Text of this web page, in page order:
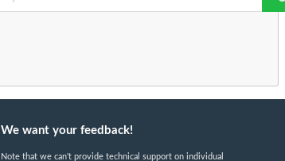
We want your feedback!
Note that we can't provide technical support on individual